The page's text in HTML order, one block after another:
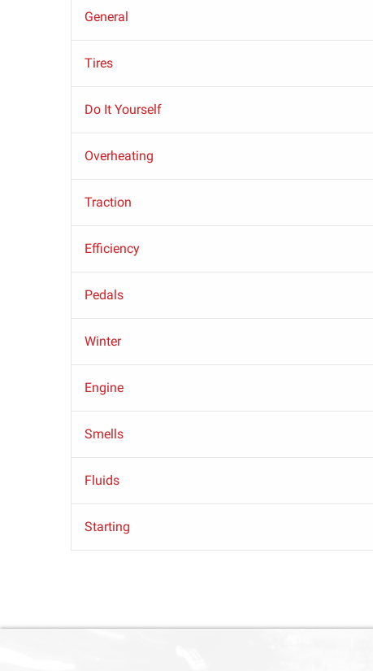
General
Tires
Do It Yourself
Overheating
Traction
Efficiency
Pedals
Winter
Engine
Smells
Fluids
Starting